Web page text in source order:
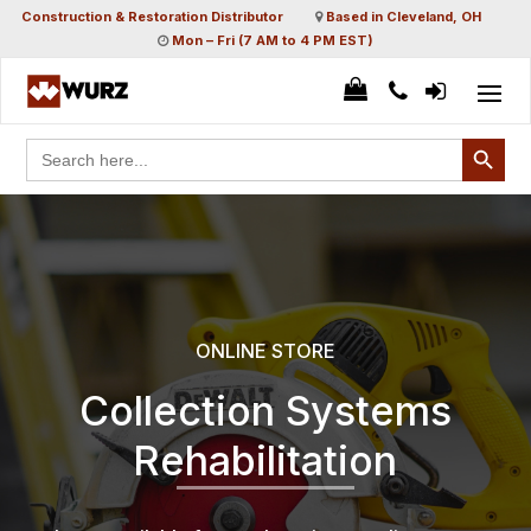
Construction & Restoration Distributor
Based in Cleveland, OH
Mon – Fri (7 AM to 4 PM EST)
Search
for:
Search Button
ONLINE STORE
Collection Systems
Rehabilitation